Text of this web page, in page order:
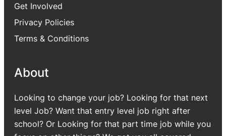
Get Involved
Privacy Policies
Terms & Conditions
About
Looking to change your job? Looking for that next
level Job? Want that entry level job right after
school? Or Looking for that part time job while you